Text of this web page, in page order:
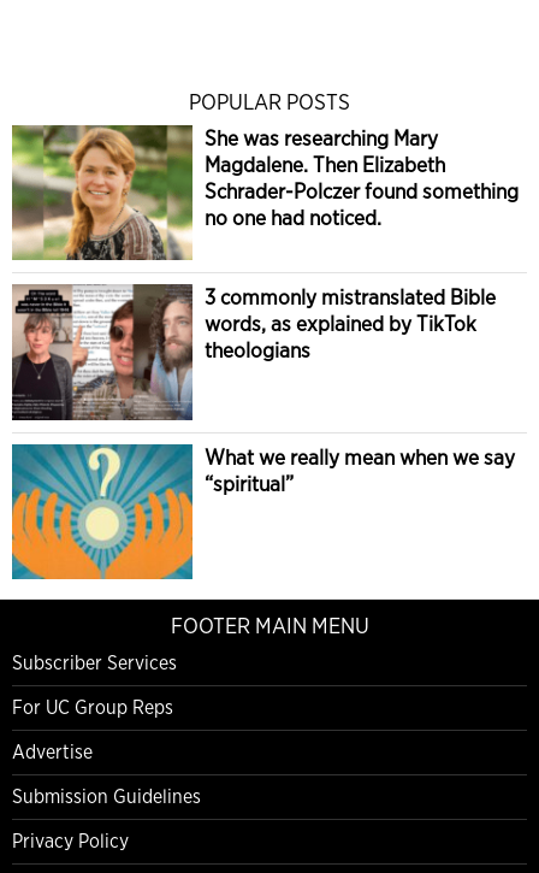
POPULAR POSTS
She was researching Mary
Magdalene. Then Elizabeth
Schrader-Polczer found something
no one had noticed.
3 commonly mistranslated Bible
words, as explained by TikTok
theologians
What we really mean when we say
“spiritual”
FOOTER MAIN MENU
Subscriber Services
For UC Group Reps
Advertise
Submission Guidelines
Privacy Policy